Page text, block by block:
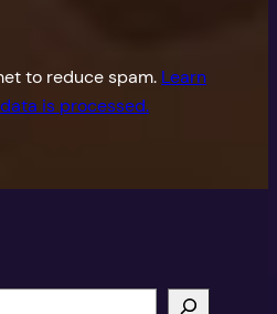
to reduce spam. Learn
is processed.